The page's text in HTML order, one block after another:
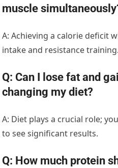
muscle
A: Achieving a calorie deficit
intake and resistance training.
Q: Can I lose fat and
changing my diet?
A: Diet plays a crucial role;
to see significant results.
Q: How much protein